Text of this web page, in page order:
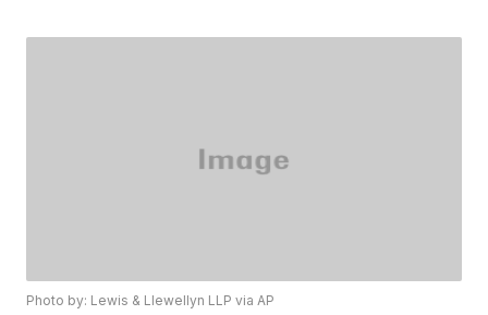
Photo by: Lewis & Llewellyn LLP via AP